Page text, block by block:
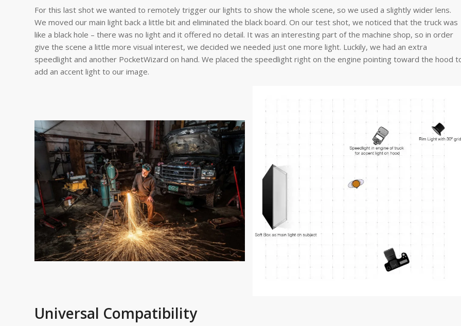
For this last shot we wanted to remotely trigger our lights to show the whole scene, so we used a slightly wider lens.
We moved our main light back a little bit and eliminated the black board. On our test shot, we noticed that the truck was
like a black hole – there was no light and it offered no detail. It was an interesting part of the machine shop, so in order
give the scene a little more visual interest, we decided we needed just one more light. Luckily, we had an extra
speedlight and another PocketWizard on hand. We placed the speedlight right on the engine pointing toward the hood
add an accent light to our image.
Universal Compatibility